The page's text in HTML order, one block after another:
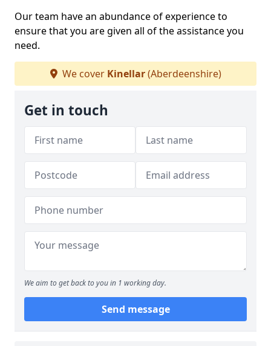
Our team have an abundance of experience to
ensure that you are given all of the assistance you
need.
We cover Kinellar(Aberdeenshire)
Get in touch
We aim to get back to you in 1 working day.
Send message